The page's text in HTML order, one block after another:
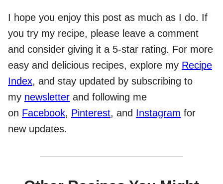
I hope you enjoy this post as much as I do. If
you try my recipe, please leave a comment
and consider giving it a 5-star rating. For more
easy and delicious recipes, explore my Recipe
Index, and stay updated by subscribing to
my newsletter and following me
on Facebook, Pinterest, and Instagram for
new updates.